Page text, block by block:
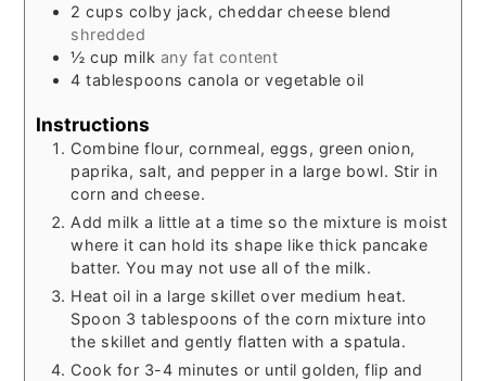
2 cups colby jack, cheddar cheese blend
shredded
½ cup milk any fat content
4 tablespoons canola or vegetable oil
Instructions
Combine flour, cornmeal, eggs, green onion,
paprika, salt, and pepper in a large bowl. Stir in
corn and cheese.
Add milk a little at a time so the mixture is moist
where it can hold its shape like thick pancake
batter. You may not use all of the milk.
Heat oil in a large skillet over medium heat.
Spoon 3 tablespoons of the corn mixture into
the skillet and gently flatten with a spatula.
Cook for 3-4 minutes or until golden, flip and